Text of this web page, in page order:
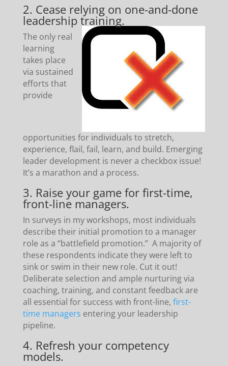
2. Cease relying on one-and-done
leadership training.
The only real
learning
takes place
via sustained
efforts that
provide
opportunities for individuals to stretch,
experience, flail, fail, learn, and build. Emerging
leader development is never a checkbox issue!
It’s a marathon and a process.
3. Raise your game for first-time,
front-line managers.
In surveys in my workshops, most individuals
describe their initial promotion to a manager
role as a “battlefield promotion.” A majority of
these respondents indicate they were left to
sink or swim in their new role. Cut it out!
Deliberate selection and ample nurturing via
coaching, training, and constant feedback are
all essential for success with front-line, first-
time managers entering your leadership
pipeline.
4. Refresh your competency
models.